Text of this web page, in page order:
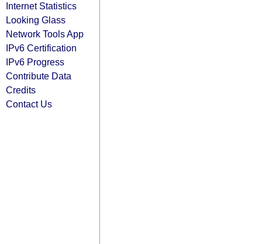
Internet Statistics
Looking Glass
Network Tools App
IPv6 Certification
IPv6 Progress
Contribute Data
Credits
Contact Us